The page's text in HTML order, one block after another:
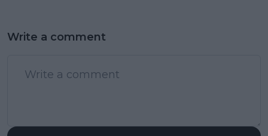
Write a comment